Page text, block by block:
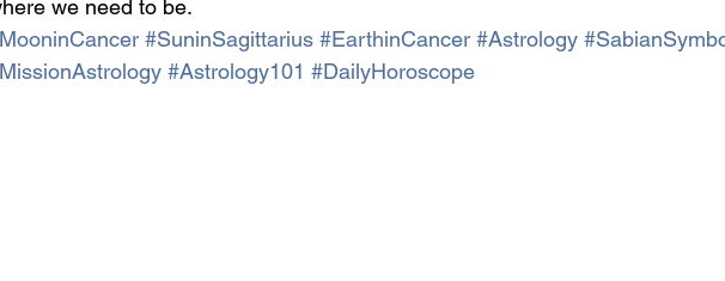
we need to be.
#SuninSagittarius #EarthinCancer #Astrology
#Astrology101 #DailyHoroscope